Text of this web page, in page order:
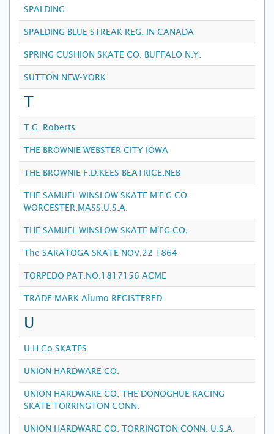
SPALDING
SPALDING BLUE STREAK REG. IN CANADA
SPRING CUSHION SKATE CO. BUFFALO N.Y.
SUTTON NEW-YORK
T
T.G. Roberts
THE BROWNIE WEBSTER CITY IOWA
THE BROWNIE F.D.KEES BEATRICE.NEB
THE SAMUEL WINSLOW SKATE M'F'G.CO.
WORCESTER.MASS.U.S.A.
THE SAMUEL WINSLOW SKATE M'FG.CO,
The SARATOGA SKATE NOV.22 1864
TORPEDO PAT.NO.1817156 ACME
TRADE MARK Alumo REGISTERED
U
U H Co SKATES
UNION HARDWARE CO.
UNION HARDWARE CO. THE DONOGHUE RACING
SKATE TORRINGTON CONN.
UNION HARDWARE CO. TORRINGTON CONN. U.S.A.